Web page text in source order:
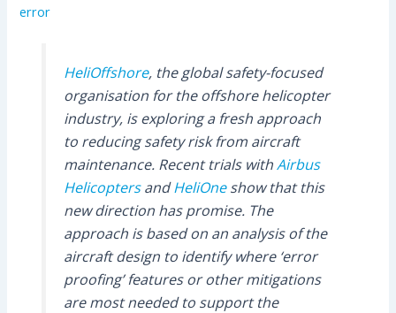
error
HeliOffshore, the global safety-focused
organisation for the offshore helicopter
industry, is exploring a fresh approach
to reducing safety risk from aircraft
maintenance. Recent trials withAirbus
HelicoptersandHeliOneshow that this
new direction has promise. The
approach is based on an analysis of the
aircraft design to identify where ‘error
proofing’ features or other mitigations
are most needed to support the